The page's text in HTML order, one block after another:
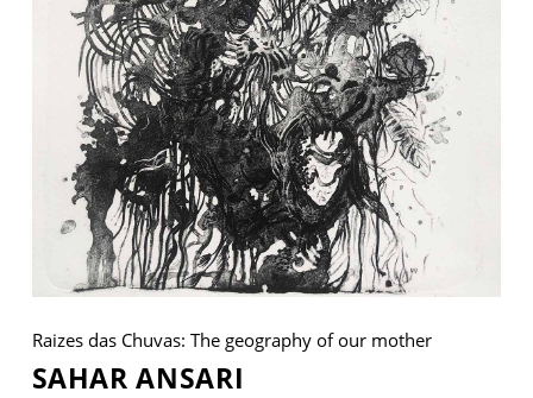
Raizes das Chuvas: The geography of our mother
SAHAR ANSARI
VM Art Gallery
Rangoonwala Community Centre,
Dhoraji Colony, Karachi-74800
+ (92) 2134948088
+ (92) 2134940411
11am - 7pm